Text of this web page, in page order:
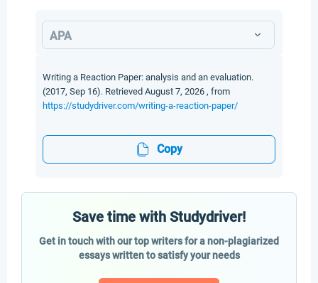
APA
Writing a Reaction Paper: analysis and an evaluation.
(2017, Sep 16). Retrieved August 7, 2026 , from
https://studydriver.com/writing-a-reaction-paper/
Copy
Save time with Studydriver!
Get in touch with our top writers for a non-plagiarized
essays written to satisfy your needs